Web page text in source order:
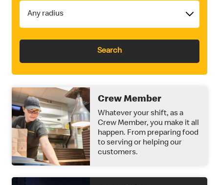
Search
Crew Member
Whatever your shift, as a
Crew Member, you make it all
happen. From preparing food
to serving or helping our
customers.